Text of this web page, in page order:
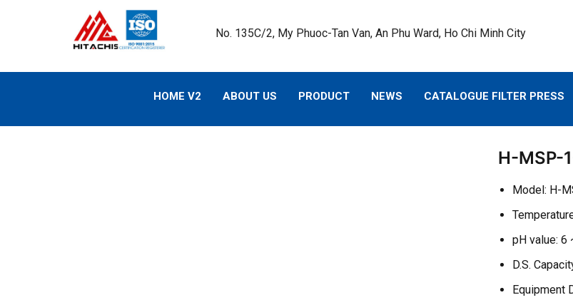
No. 135C/2, My Phuoc-Tan Van, An Phu Ward, Ho Chi Minh City
HOME V2 ABOUT US PRODUCT NEWS CATALOGUE FILTER PRESS
H-MSP-
Model: H-
pH value: 6
D.S.
Equipment